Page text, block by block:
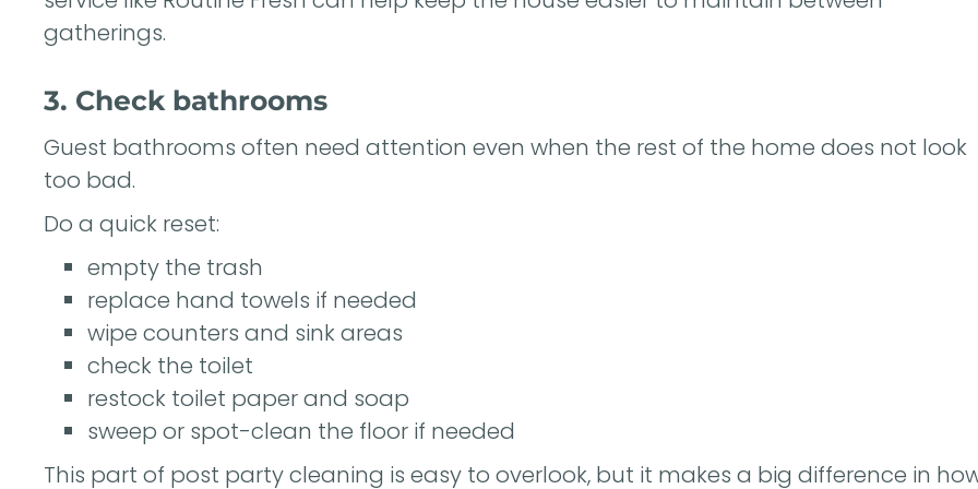
gatherings.
3. Check bathrooms
Guest bathrooms often need attention even when the rest of the home does not look
too bad.
Do a quick reset:
empty the trash
replace hand towels if needed
wipe counters and sink areas
check the toilet
restock toilet paper and soap
sweep or spot-clean the floor if needed
This part of post party cleaning is easy to overlook, but it makes a big difference in